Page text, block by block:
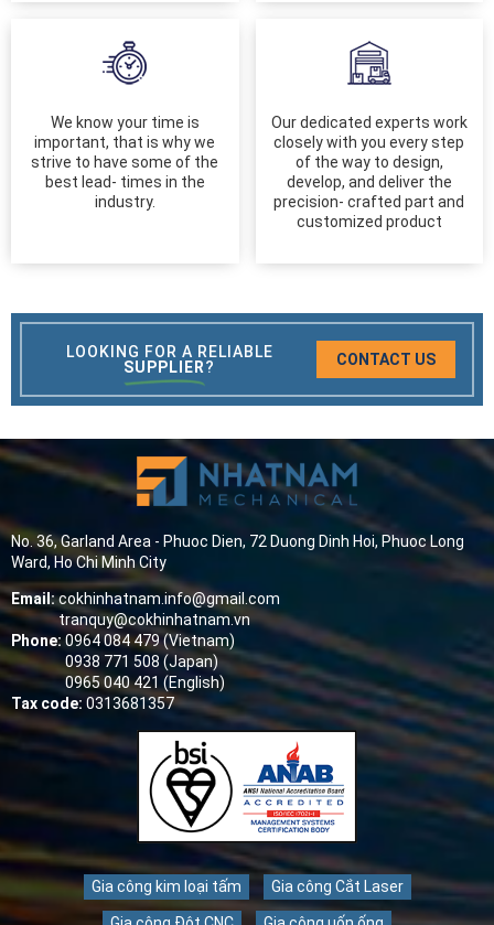
We know your time is
important, that is why we
strive to have some of the
best lead- times in the
industry.
Our dedicated experts work
closely with you every step
of the way to design,
develop, and deliver the
precision- crafted part and
customized product
LOOKING FOR A RELIABLE
SUPPLIER? CONTACT US
No. 36, Garland Area - Phuoc Dien, 72 Duong Dinh Hoi, Phuoc Long
Ward, Ho Chi Minh City
Email:cokhinhatnam.info@gmail.com
tranquy@cokhinhatnam.vn
Phone: 0964 084 479 (Vietnam)
0938 771 508 (Japan)
0965 040 421 (English)
Tax code: 0313681357
Gia công kim loại tấm Gia công Cắt Laser